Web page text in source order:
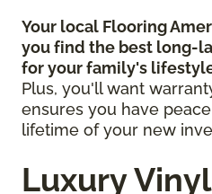
Your local Flooring
you find the best long-
for your family's
Plus, you'll want
ensures you have
lifetime of your new
Luxury